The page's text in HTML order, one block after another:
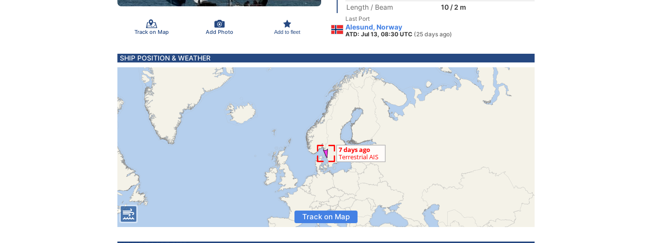
Track on Map Add Photo Add to fleet
Length / Beam
10 / 2 m
Last Port
Alesund, Norway
ATD: Jul 13, 08:30 UTC (25 days ago)
SHIP POSITION & WEATHER
Track on Map